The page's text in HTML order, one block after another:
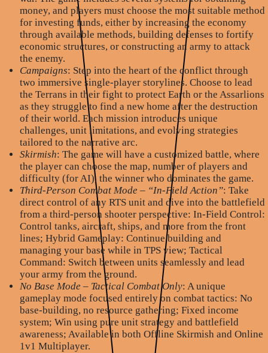
money, and players must choose the most suitable method
for investing funds, either by increasing the economy
through available methods, building defenses to fortify
economic structures, or constructing an army to attack
the enemy.
Campaigns: Step into the heart of the conflict through
two immersive single-player storylines. Choose to lead
the Terrans in their fight to protect Earth or the Assarlions
as they struggle to find a new home after the destruction
of their world. Each mission introduces unique
challenges, unit limitations, and evolving strategies
tailored to the narrative arc.
Skirmish: The game will have a customized battle, where
the player can choose the map, number of players and
difficulty (for AI), the winner who dominates the game.
Third-Person Combat Mode – “In-Field Action”: Take
direct control of any RTS unit and dive into the battlefield
from a third-person shooter perspective: In-Field Control:
Control tanks, aircraft, ships, and more from the front
lines; Hybrid Gameplay: Continue building and
managing your base while in TPS view; Tactical
Command: Switch between units seamlessly and lead
your army from the ground.
No Base Mode – Tactical Combat Only: A unique
gameplay mode focused entirely on combat tactics: No
base-building, no resource gathering; Fixed income
system; Win using pure unit strategy and battlefield
awareness; Available in both Offline Skirmish and Online
1v1 Multiplayer.